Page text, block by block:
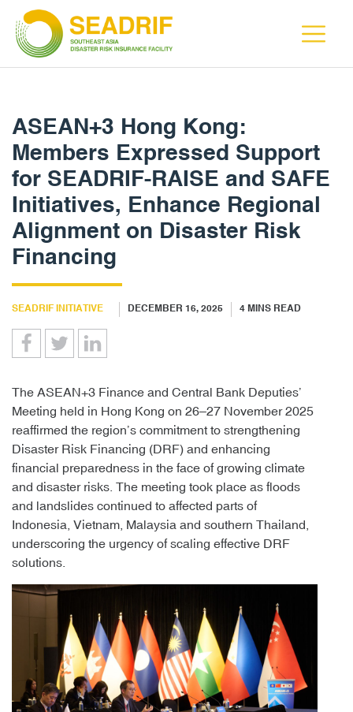
ASEAN+3 Hong Kong:
Members Expressed Support
for SEADRIF-RAISE and SAFE
Initiatives, Enhance Regional
Alignment on Disaster Risk
Financing
SEADRIF INITIATIVE DECEMBER 16, 2025 4 MINS READ
The ASEAN+3 Finance and Central Bank Deputies’
Meeting held in Hong Kong on 26–27 November 2025
reaffirmed the region’s commitment to strengthening
Disaster Risk Financing (DRF) and enhancing
financial preparedness in the face of growing climate
and disaster risks. The meeting took place as floods
and landslides continued to affected parts of
Indonesia, Vietnam, Malaysia and southern Thailand,
underscoring the urgency of scaling effective DRF
solutions.